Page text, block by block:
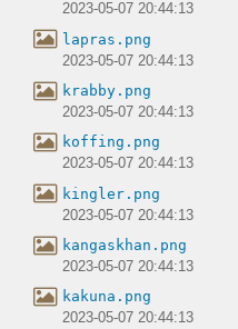
2023-05-07 20:44:13
lapras.png
2023-05-07 20:44:13
krabby.png
2023-05-07 20:44:13
koffing.png
2023-05-07 20:44:13
kingler.png
2023-05-07 20:44:13
kangaskhan.png
2023-05-07 20:44:13
kakuna.png
2023-05-07 20:44:13